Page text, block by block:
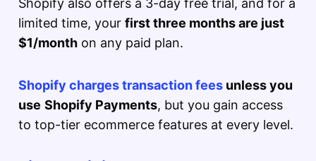
Shopify also offers a 3-day free trial, and for a
limited time, your first three months are just
$1/month on any paid plan.
Shopify charges transaction fees unless you
use Shopify Payments, but you gain access
to top-tier ecommerce features at every level.